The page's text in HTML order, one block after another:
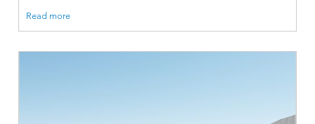
Read more